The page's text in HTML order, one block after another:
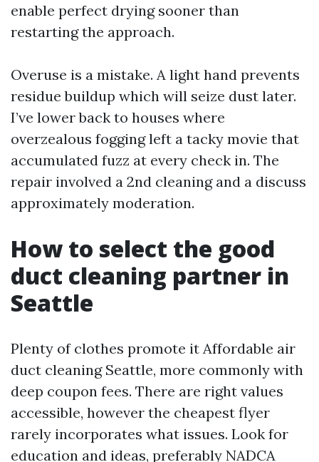
enable perfect drying sooner than
restarting the approach.
Overuse is a mistake. A light hand prevents
residue buildup which will seize dust later.
I’ve lower back to houses where
overzealous fogging left a tacky movie that
accumulated fuzz at every check in. The
repair involved a 2nd cleaning and a discuss
approximately moderation.
How to select the good
duct cleaning partner in
Seattle
Plenty of clothes promote it Affordable air
duct cleaning Seattle, more commonly with
deep coupon fees. There are right values
accessible, however the cheapest flyer
rarely incorporates what issues. Look for
education and ideas, preferably NADCA